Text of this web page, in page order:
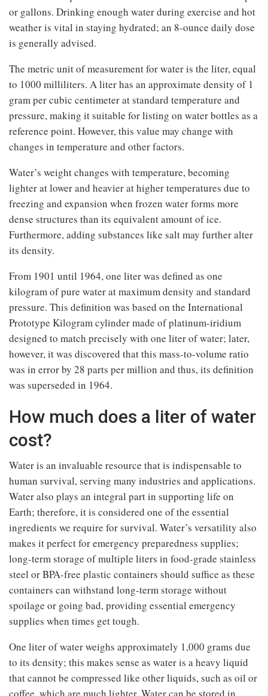
or gallons. Drinking enough water during exercise and hot
weather is vital in staying hydrated; an 8-ounce daily dose
is generally advised.
The metric unit of measurement for water is the liter, equal
to 1000 milliliters. A liter has an approximate density of 1
gram per cubic centimeter at standard temperature and
pressure, making it suitable for listing on water bottles as a
reference point. However, this value may change with
changes in temperature and other factors.
Water’s weight changes with temperature, becoming
lighter at lower and heavier at higher temperatures due to
freezing and expansion when frozen water forms more
dense structures than its equivalent amount of ice.
Furthermore, adding substances like salt may further alter
its density.
From 1901 until 1964, one liter was defined as one
kilogram of pure water at maximum density and standard
pressure. This definition was based on the International
Prototype Kilogram cylinder made of platinum-iridium
designed to match precisely with one liter of water; later,
however, it was discovered that this mass-to-volume ratio
was in error by 28 parts per million and thus, its definition
was superseded in 1964.
How much does a liter of water
cost?
Water is an invaluable resource that is indispensable to
human survival, serving many industries and applications.
Water also plays an integral part in supporting life on
Earth; therefore, it is considered one of the essential
ingredients we require for survival. Water’s versatility also
makes it perfect for emergency preparedness supplies;
long-term storage of multiple liters in food-grade stainless
steel or BPA-free plastic containers should suffice as these
containers can withstand long-term storage without
spoilage or going bad, providing essential emergency
supplies when times get tough.
One liter of water weighs approximately 1,000 grams due
to its density; this makes sense as water is a heavy liquid
that cannot be compressed like other liquids, such as oil or
coffee, which are much lighter. Water can be stored in